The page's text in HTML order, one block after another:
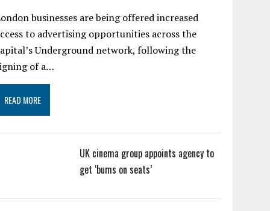
businesses are being offered increased
to advertising opportunities across the
Underground network, following the
of a…
READ MORE
UK cinema group appoints agency to
get ‘bums on seats’